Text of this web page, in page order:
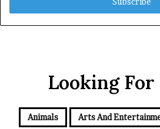
Looking For
Animals Arts And